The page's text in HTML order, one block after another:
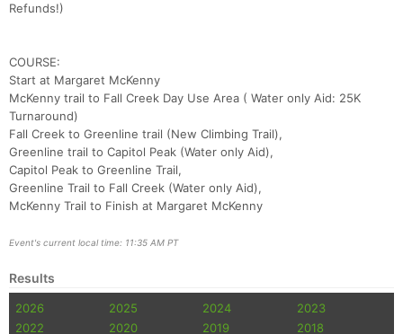
Refunds!)
COURSE:
Start at Margaret McKenny
McKenny trail to Fall Creek Day Use Area ( Water only Aid: 25K
Turnaround)
Fall Creek to Greenline trail (New Climbing Trail),
Greenline trail to Capitol Peak (Water only Aid),
Capitol Peak to Greenline Trail,
Greenline Trail to Fall Creek (Water only Aid),
McKenny Trail to Finish at Margaret McKenny
Event's current local time: 11:35 AM PT
Results
2026 2025 2024
2023
2022
2020 2019
2018